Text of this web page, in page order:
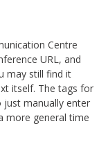
Centre
URL, and
may still find it
itself. The tags for
just manually enter
more general time